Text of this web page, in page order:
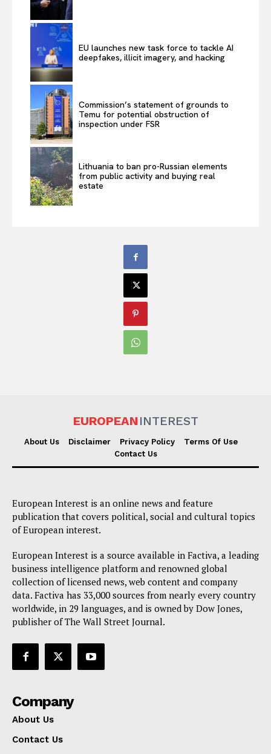
EU launches new task force to tackle AI
deepfakes, illicit imagery, and hacking
Commission’s statement of grounds to
Temu for potential obstruction of
inspection under FSR
Lithuania to ban pro-Russian elements
from public activity and buying real
estate
EUROPEAN INTEREST
About Us Disclaimer Privacy Policy
Terms Of Use
Contact Us
European Interest is an online news and feature
publication that covers political, social and cultural topics
of European interest.
European Interest is a source available in Factiva, a leading
business intelligence platform and renowned global
collection of licensed news, web content and company
data. Factiva has 33,000 sources from nearly every country
worldwide, in 29 languages, and is owned by Dow Jones,
publisher of The Wall Street Journal.
Company
About Us
Contact Us